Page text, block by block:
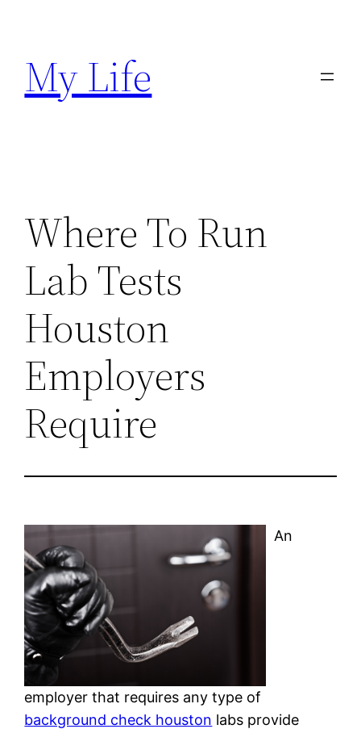
content
My Life
Where To Run
Lab Tests
Houston
Employers
Require
An
employer that requires any type of
background check houston labs provide